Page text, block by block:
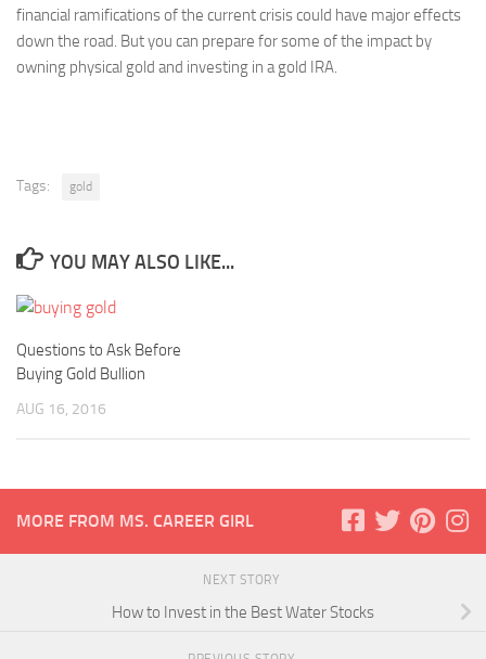
financial ramifications of the current crisis could have major effects
down the road. But you can prepare for some of the impact by
owning physical gold and investing in a gold IRA.
Tags: gold
YOU MAY ALSO LIKE...
Questions to Ask Before
Buying Gold Bullion
AUG 16, 2016
MORE FROM MS. CAREER GIRL
NEXT STORY
How to Invest in the Best Water Stocks